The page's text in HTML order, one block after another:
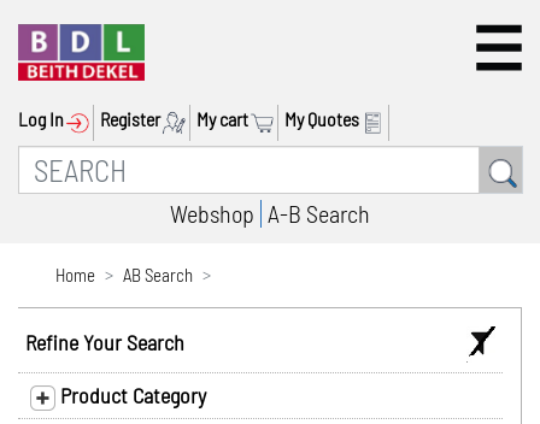
Log In Register My cart My Quotes
Webshop A-B Search
Home AB Search
Refine Your Search
Product Category